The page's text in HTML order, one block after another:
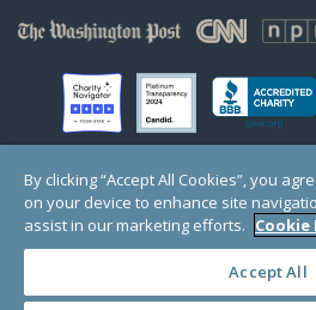
© Copyright 2000-2025 GlobalGiving, a
Registered Charity in England
1 Thomas Circle NW, Suite 800, Washington, DC
By clicking “Accept All Cookies”, you
on your device to enhance site
assist in our marketing efforts. Cookie
Accept All